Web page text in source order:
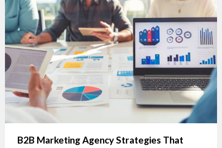
B2B Marketing Agency Strategies That